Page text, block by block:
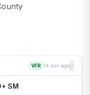
VFR 14 min ago
SM